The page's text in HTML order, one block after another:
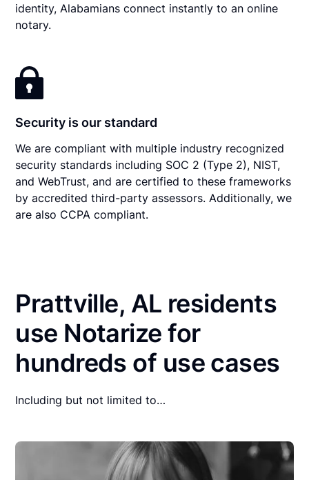
identity, Alabamians connect instantly to an online
notary.
Security is our standard
We are compliant with multiple industry recognized
security standards including SOC 2 (Type 2), NIST,
and WebTrust, and are certified to these frameworks
by accredited third-party assessors. Additionally, we
are also CCPA compliant.
Prattville, AL residents
use Notarize for
hundreds of use cases
Including but not limited to…